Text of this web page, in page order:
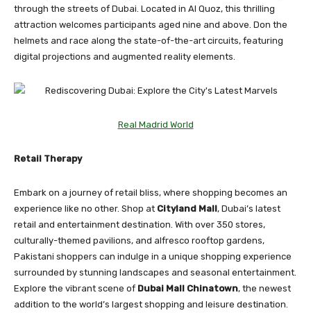
through the streets of Dubai. Located in Al Quoz, this thrilling
attraction welcomes participants aged nine and above. Don the
helmets and race along the state-of-the-art circuits, featuring
digital projections and augmented reality elements.
Real Madrid World
Retail Therapy
Embark on a journey of retail bliss, where shopping becomes an
experience like no other. Shop at Cityland Mall, Dubai’s latest
retail and entertainment destination. With over 350 stores,
culturally-themed pavilions, and alfresco rooftop gardens,
Pakistani shoppers can indulge in a unique shopping experience
surrounded by stunning landscapes and seasonal entertainment.
Explore the vibrant scene of Dubai Mall Chinatown, the newest
addition to the world’s largest shopping and leisure destination.